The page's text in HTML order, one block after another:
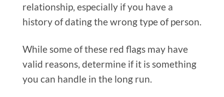
relationship, especially if you have a
history of dating the wrong type of person.
While some of these red flags may have
valid reasons, determine if it is something
you can handle in the long run.